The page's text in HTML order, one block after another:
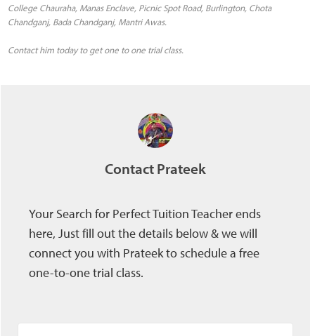
College Chauraha, Manas Enclave, Picnic Spot Road, Burlington, Chota
Chandganj, Bada Chandganj, Mantri Awas.
Contact him today to get one to one trial class.
Contact Prateek
Your Search for Perfect Tuition Teacher ends
here, Just fill out the details below & we will
connect you with Prateek to schedule a free
one-to-one trial class.